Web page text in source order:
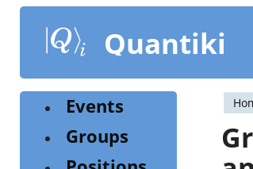
content
Quantiki
Events
Groups